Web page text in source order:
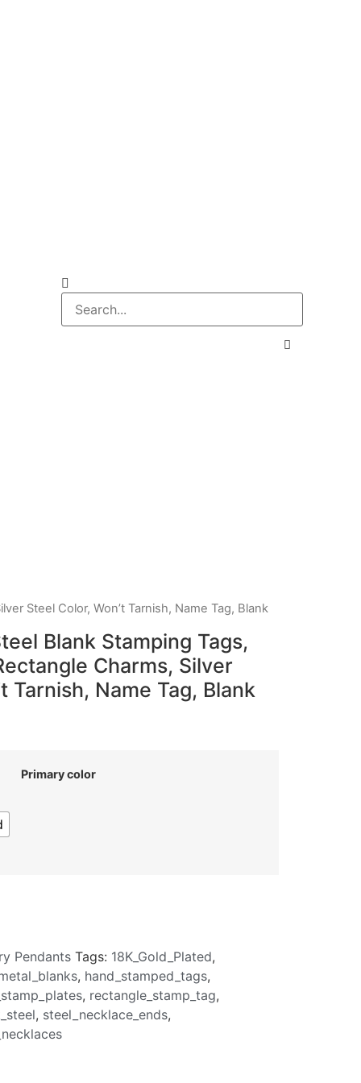
Steel Color, Won’t Tarnish, Name Tag, Blank
Blank Stamping Tags,
Charms, Silver
Tarnish, Name Tag, Blank
Primary color
Pendants Tags: 18K_Gold_Plated,
, hand_stamped_tags,
, rectangle_stamp_tag,
, steel_necklace_ends,